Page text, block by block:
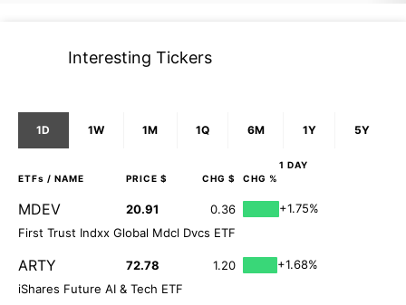
Interesting Tickers
1D 1W 1M 1Q 6M 1Y 5Y
1 DAY
ETFs / NAME PRICE $ CHG $ CHG %
MDEV 20.91 0.36
+1.75%
First Trust Indxx Global Mdcl Dvcs ETF
ARTY 72.78 1.20
+1.68%
iShares Future AI & Tech ETF